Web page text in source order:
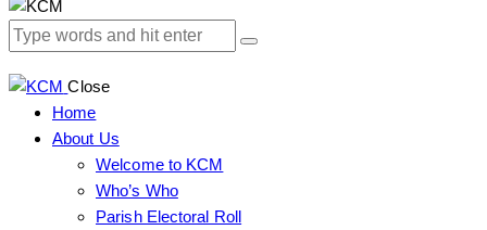
Close
Home
About Us
Welcome to KCM
Who’s Who
Parish Electoral Roll